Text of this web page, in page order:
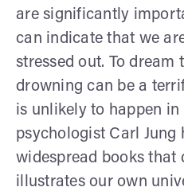
are significantly
can indicate that we
stressed out. To dream
drowning can be a
is unlikely to happen in
psychologist Carl Jung
widespread books that
illustrates our own